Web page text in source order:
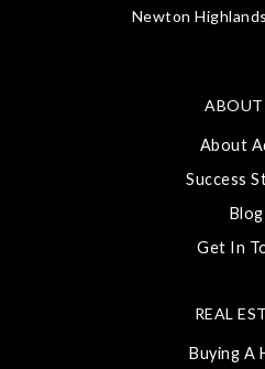
Newton
ABOUT
About
Success
Blog
Get In
REAL
Buying A